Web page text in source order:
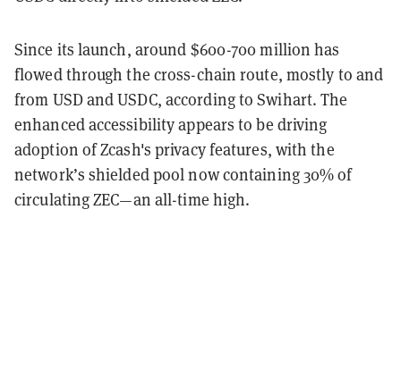
Since its launch, around $600-700 million has
flowed through the cross-chain route, mostly to and
from USD and USDC, according to Swihart. The
enhanced accessibility appears to be driving
adoption of Zcash's privacy features, with the
network’s shielded pool now containing 30% of
circulating ZEC—an all-time high.